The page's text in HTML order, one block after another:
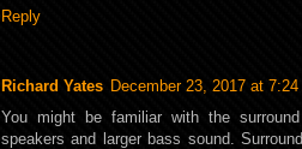
Reply
Richard Yates December 23, 2017 at 7:24
You might be familiar with the
speakers and larger bass sound.